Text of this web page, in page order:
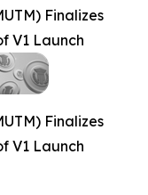
Finalizes
V1 Launch
Finalizes
V1 Launch